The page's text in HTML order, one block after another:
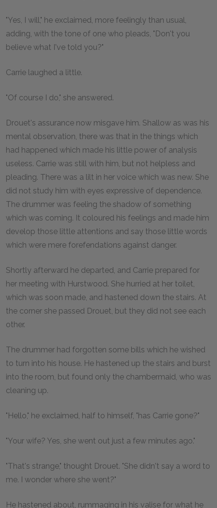
"Yes, I will," he exclaimed, more feelingly than usual,
adding, with the tone of one who pleads, "Don't you
believe what I've told you?"
Carrie laughed a little.
"Of course I do," she answered.
Drouet's assurance now misgave him. Shallow as was his
mental observation, there was that in the things which
had happened which made his little power of analysis
useless. Carrie was still with him, but not helpless and
pleading. There was a lilt in her voice which was new. She
did not study him with eyes expressive of dependence.
The drummer was feeling the shadow of something
which was coming. It coloured his feelings and made him
develop those little attentions and say those little words
which were mere forefendations against danger.
Shortly afterward he departed, and Carrie prepared for
her meeting with Hurstwood. She hurried at her toilet,
which was soon made, and hastened down the stairs. At
the corner she passed Drouet, but they did not see each
other.
The drummer had forgotten some bills which he wished
to turn into his house. He hastened up the stairs and burst
into the room, but found only the chambermaid, who was
cleaning up.
"Hello," he exclaimed, half to himself, "has Carrie gone?"
"Your wife? Yes, she went out just a few minutes ago."
"That's strange," thought Drouet. "She didn't say a word to
me. I wonder where she went?"
He hastened about, rummaging in his valise for what he